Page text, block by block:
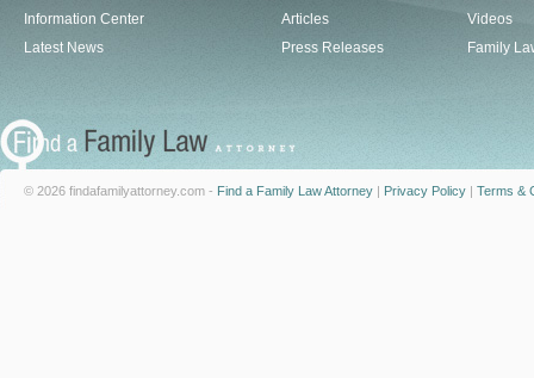
Information Center
Latest News
Articles
Press Releases
Videos
Family
© 2026 findafamilyattorney.com - Find a Family Law Attorney | Privacy Policy | Terms &